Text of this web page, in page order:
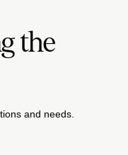
the
and needs.